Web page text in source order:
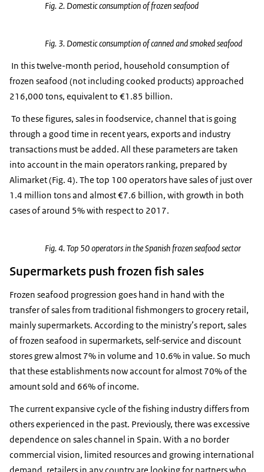
Fig. 2. Domestic consumption of frozen seafood
Fig. 3. Domestic consumption of canned and smoked seafood
In this twelve-month period, household consumption of
frozen seafood (not including cooked products) approached
216,000 tons, equivalent to €1.85 billion.
To these figures, sales in foodservice, channel that is going
through a good time in recent years, exports and industry
transactions must be added. All these parameters are taken
into account in the main operators ranking, prepared by
Alimarket (Fig. 4). The top 100 operators have sales of just over
1.4 million tons and almost €7.6 billion, with growth in both
cases of around 5% with respect to 2017.
Fig. 4. Top 50 operators in the Spanish frozen seafood sector
Supermarkets push frozen fish sales
Frozen seafood progression goes hand in hand with the
transfer of sales from traditional fishmongers to grocery retail,
mainly supermarkets. According to the ministry’s report, sales
of frozen seafood in supermarkets, self-service and discount
stores grew almost 7% in volume and 10.6% in value. So much
that these establishments now account for almost 70% of the
amount sold and 66% of income.
The current expansive cycle of the fishing industry differs from
others experienced in the past. Previously, there was excessive
dependence on sales channel in Spain. With a no border
commercial vision, limited resources and growing international